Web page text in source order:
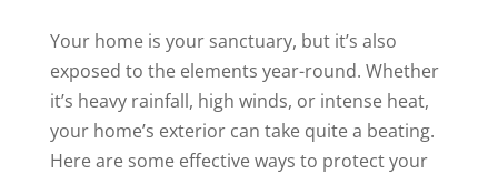
Your home is your sanctuary, but it’s also
exposed to the elements year-round. Whether
it’s heavy rainfall, high winds, or intense heat,
your home’s exterior can take quite a beating.
Here are some effective ways to protect your